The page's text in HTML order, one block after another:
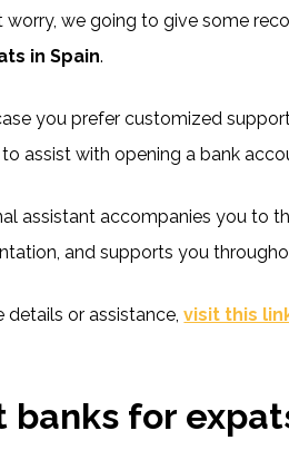
worry, we going to give some
in Spain.
you prefer customized
assist with opening a bank
assistant accompanies you to
and supports you
details or assistance,visit this
banks for